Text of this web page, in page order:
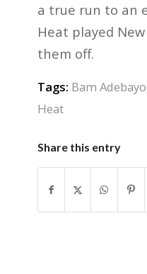
a true run to an
Heat played
them off.
Tags: Bam Adebayo
Heat
Share this entry